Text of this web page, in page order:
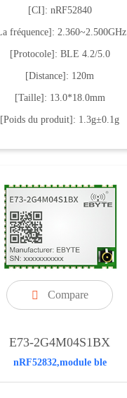
[CI]: nRF52840
fréquence]: 2.360~2.500GHz
[Protocole]: BLE 4.2/5.0
[Distance]: 120m
[Taille]: 13.0*18.0mm
[Poids du produit]: 1.3g±0.1g
 Compare
E73-2G4M04S1BX
nRF52832,module ble